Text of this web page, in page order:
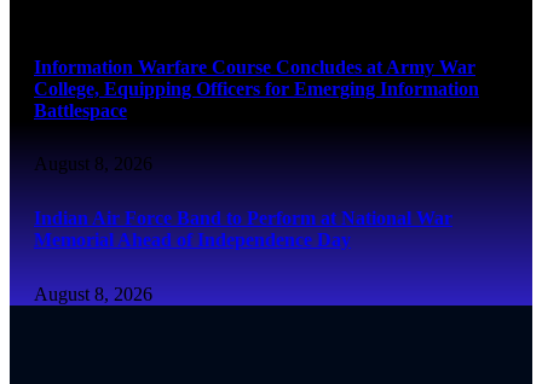
Information Warfare Course Concludes at Army War
College, Equipping Officers for Emerging Information
Battlespace
August 8, 2026
Indian Air Force Band to Perform at National War
Memorial Ahead of Independence Day
August 8, 2026